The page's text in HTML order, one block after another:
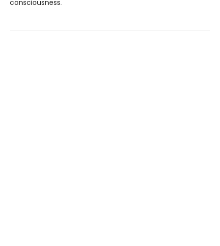
consciousness.